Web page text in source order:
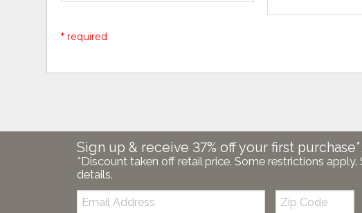
* required
Sign up & receive 37% off your first purchase*.
*Discount taken off retail price. Some restrictions apply.
details.
Email:
Zip
Code